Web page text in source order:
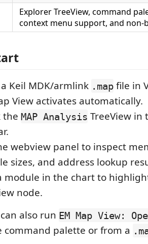
Explorer TreeView, command
context menu support, and non-
Keil MDK/armlink .map file in
View activates automatically.
the MAP Analysis TreeView in
webview panel to inspect
sizes, and address lookup
module in the chart to
node.
also run EM Map View:
command palette or from a